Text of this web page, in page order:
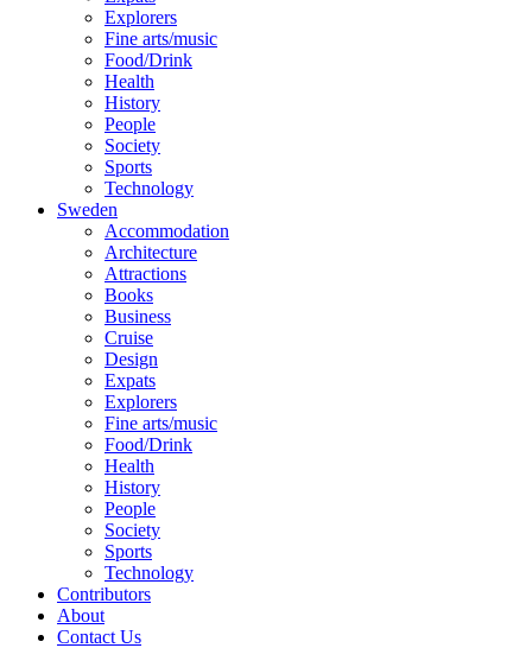
Explorers
Fine arts/music
Food/Drink
Health
History
People
Society
Sports
Technology
Sweden
Accommodation
Architecture
Attractions
Books
Business
Cruise
Design
Expats
Explorers
Fine arts/music
Food/Drink
Health
History
People
Society
Sports
Technology
Contributors
About
Contact Us